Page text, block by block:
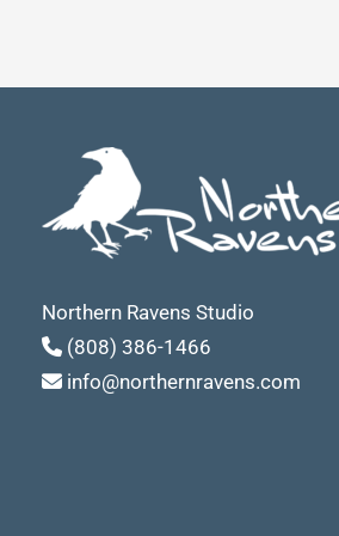
Northern Ravens Studio
(808) 386-1466
info@northernravens.com